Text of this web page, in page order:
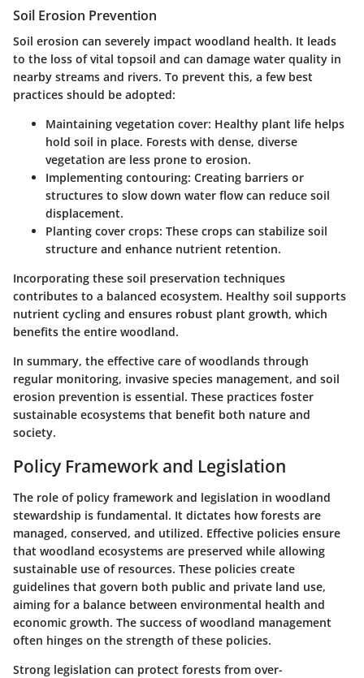
Soil Erosion Prevention
Soil erosion can severely impact woodland health. It leads
to the loss of vital topsoil and can damage water quality in
nearby streams and rivers. To prevent this, a few best
practices should be adopted:
Maintaining vegetation cover: Healthy plant life helps
hold soil in place. Forests with dense, diverse
vegetation are less prone to erosion.
Implementing contouring: Creating barriers or
structures to slow down water flow can reduce soil
displacement.
Planting cover crops: These crops can stabilize soil
structure and enhance nutrient retention.
Incorporating these soil preservation techniques
contributes to a balanced ecosystem. Healthy soil supports
nutrient cycling and ensures robust plant growth, which
benefits the entire woodland.
In summary, the effective care of woodlands through
regular monitoring, invasive species management, and soil
erosion prevention is essential. These practices foster
sustainable ecosystems that benefit both nature and
society.
Policy Framework and Legislation
The role of policy framework and legislation in woodland
stewardship is fundamental. It dictates how forests are
managed, conserved, and utilized. Effective policies ensure
that woodland ecosystems are preserved while allowing
sustainable use of resources. These policies create
guidelines that govern both public and private land use,
aiming for a balance between environmental health and
economic growth. The success of woodland management
often hinges on the strength of these policies.
Strong legislation can protect forests from over-